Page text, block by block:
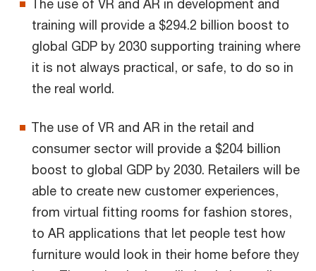
The use of VR and AR in development and
training will provide a $294.2 billion boost to
global GDP by 2030 supporting training where
it is not always practical, or safe, to do so in
the real world.
The use of VR and AR in the retail and
consumer sector will provide a $204 billion
boost to global GDP by 2030. Retailers will be
able to create new customer experiences,
from virtual fitting rooms for fashion stores,
to AR applications that let people test how
furniture would look in their home before they